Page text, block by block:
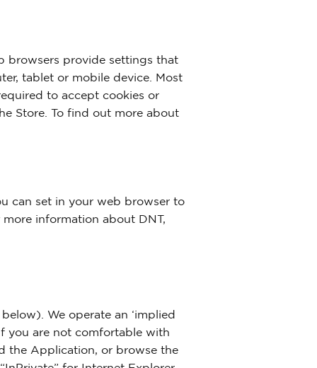
browsers provide settings that
tablet or mobile device. Most
to accept cookies or
Store. To find out more about
can set in your web browser to
information about DNT,
We operate an ‘implied
you are not comfortable with
the Application, or browse the